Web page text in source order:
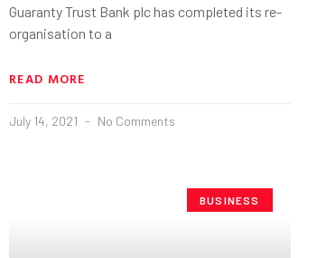
Guaranty Trust Bank plc has completed its re-
organisation to a
READ MORE
July 14, 2021 No Comments
BUSINESS